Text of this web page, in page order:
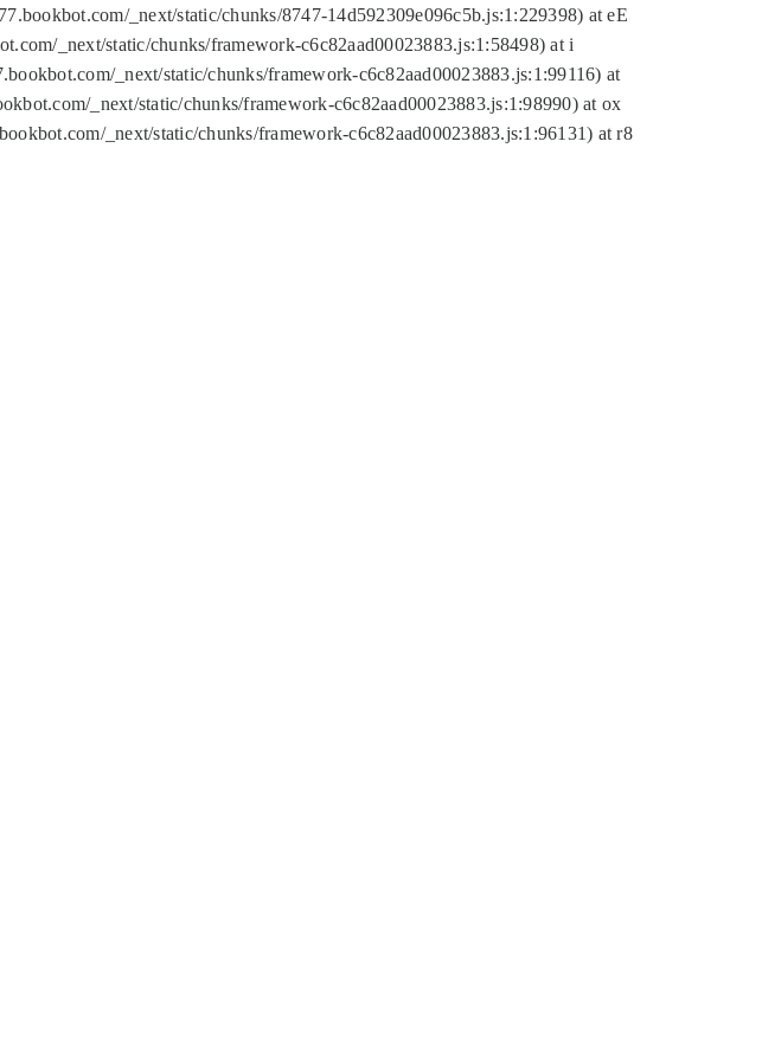
_next/static/chunks/8747-14d592309e096c5b.js:1:229398) at eE
_next/static/chunks/framework-c6c82aad00023883.js:1:58498) at i
_next/static/chunks/framework-c6c82aad00023883.js:1:99116) at
_next/static/chunks/framework-c6c82aad00023883.js:1:98990) at ox
_next/static/chunks/framework-c6c82aad00023883.js:1:96131) at r8